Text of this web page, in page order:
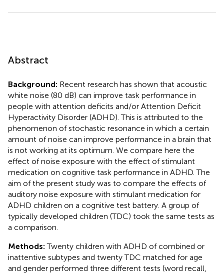
Abstract
Background: Recent research has shown that acoustic
white noise (80 dB) can improve task performance in
people with attention deficits and/or Attention Deficit
Hyperactivity Disorder (ADHD). This is attributed to the
phenomenon of stochastic resonance in which a certain
amount of noise can improve performance in a brain that
is not working at its optimum. We compare here the
effect of noise exposure with the effect of stimulant
medication on cognitive task performance in ADHD. The
aim of the present study was to compare the effects of
auditory noise exposure with stimulant medication for
ADHD children on a cognitive test battery. A group of
typically developed children (TDC) took the same tests as
a comparison.
Methods: Twenty children with ADHD of combined or
inattentive subtypes and twenty TDC matched for age
and gender performed three different tests (word recall,